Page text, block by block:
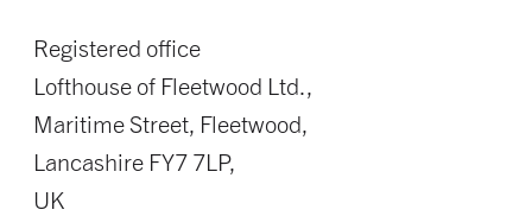
Registered office
Lofthouse of Fleetwood Ltd.,
Maritime Street, Fleetwood,
Lancashire FY7 7LP,
UK